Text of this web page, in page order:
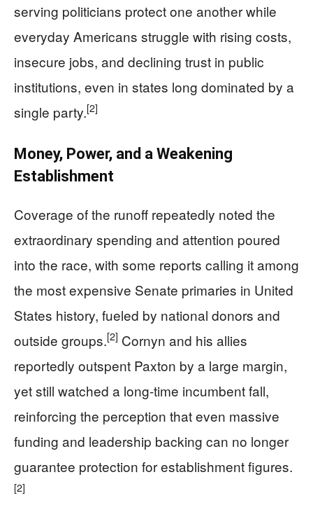
serving politicians protect one another while
everyday Americans struggle with rising costs,
insecure jobs, and declining trust in public
institutions, even in states long dominated by a
single party.[2]
Money, Power, and a Weakening
Establishment
Coverage of the runoff repeatedly noted the
extraordinary spending and attention poured
into the race, with some reports calling it among
the most expensive Senate primaries in United
States history, fueled by national donors and
outside groups.[2] Cornyn and his allies
reportedly outspent Paxton by a large margin,
yet still watched a long-time incumbent fall,
reinforcing the perception that even massive
funding and leadership backing can no longer
guarantee protection for establishment figures.
[2]